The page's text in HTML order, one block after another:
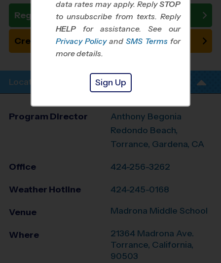
Register Now
Create New Team
Location Info
Program Director
Anthony Begonia
Redondo Beach,
Torrance, Gardena, CA
Office 424-256-3262
Weather Hotline 424-245-0168
Venue Madrona Middle School
Where
21364 Madrona Ave.
Torrance, California,
90503
data rates may apply. ReplySTOP
to unsubscribe from texts. Reply
HELP for assistance. See our
Privacy Policy and SMS Terms for
more details.
Sign Up